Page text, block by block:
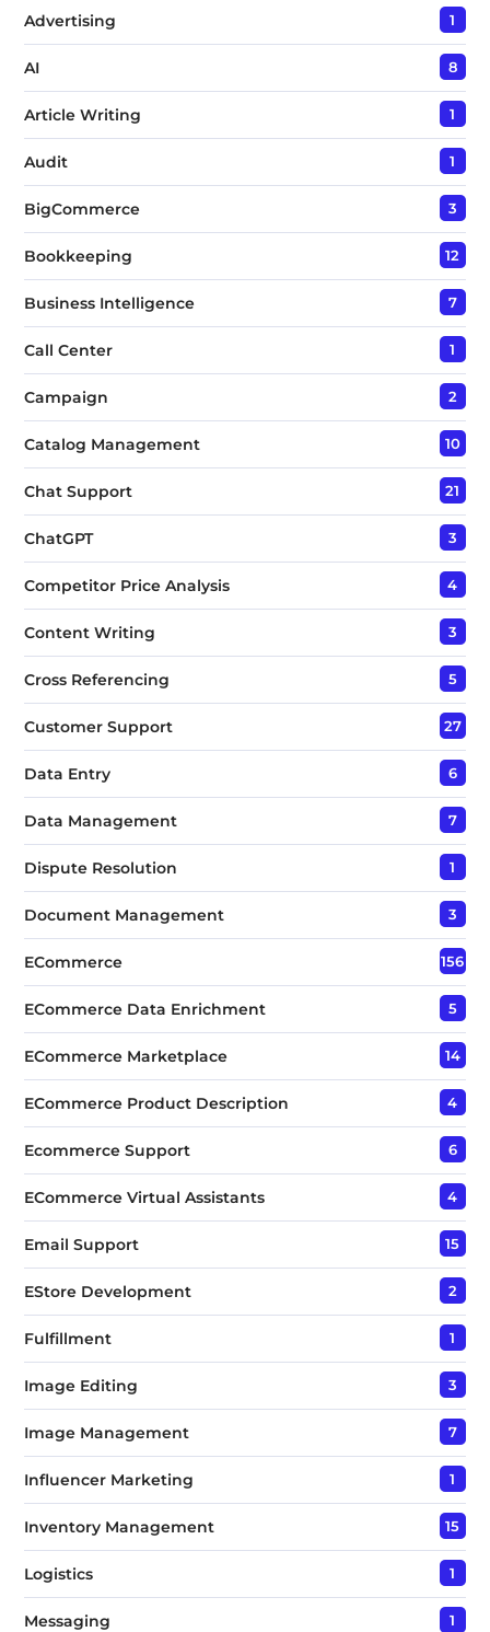
Advertising 1
AI 8
Article Writing 1
Audit 1
BigCommerce 3
Bookkeeping 12
Business Intelligence 7
Call Center 1
Campaign 2
Catalog Management 10
Chat Support 21
ChatGPT 3
Competitor Price Analysis 4
Content Writing 3
Cross Referencing 5
Customer Support 27
Data Entry 6
Data Management 7
Dispute Resolution 1
Document Management 3
ECommerce 156
ECommerce Data Enrichment 5
ECommerce Marketplace 14
ECommerce Product Description 4
Ecommerce Support 6
ECommerce Virtual Assistants 4
Email Support 15
EStore Development 2
Fulfillment 1
Image Editing 3
Image Management 7
Influencer Marketing 1
Inventory Management 15
Logistics 1
Messaging 1